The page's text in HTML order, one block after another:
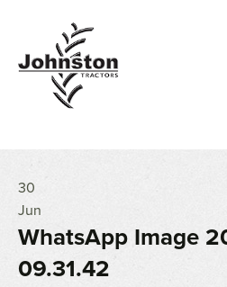
30
Jun
WhatsApp Image
09.31.42